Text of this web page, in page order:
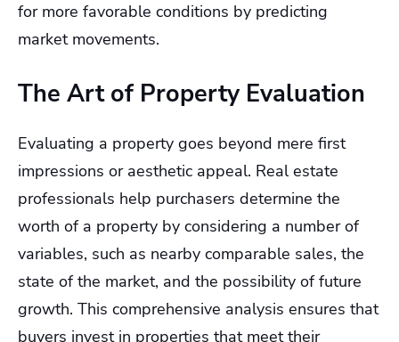
for more favorable conditions by predicting
market movements.
The Art of Property Evaluation
Evaluating a property goes beyond mere first
impressions or aesthetic appeal. Real estate
professionals help purchasers determine the
worth of a property by considering a number of
variables, such as nearby comparable sales, the
state of the market, and the possibility of future
growth. This comprehensive analysis ensures that
buyers invest in properties that meet their